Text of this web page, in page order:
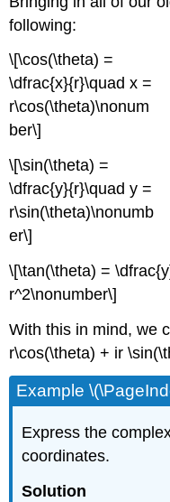
following:
\[\cos(\theta) =
\dfrac{x}{r}\quad x =
r\cos(\theta)\nonum
ber\]
\[\sin(\theta) =
\dfrac{y}{r}\quad y =
r\sin(\theta)\nonumb
er\]
\[\tan(\theta) =
r^2\nonumber\]
With this in mind, we
r\cos(\theta) + ir
Example
Express the
coordinates.
Solution